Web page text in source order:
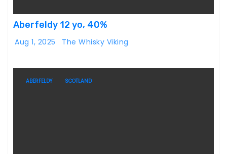
Aberfeldy 12 yo, 40%
Aug 1, 2025 The Whisky Viking
ABERFELDY SCOTLAND